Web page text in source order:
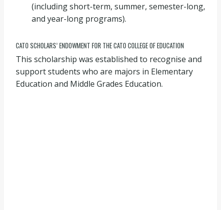
(including short-term, summer, semester-long,
and year-long programs).
CATO SCHOLARS’ ENDOWMENT FOR THE CATO COLLEGE OF EDUCATION
This scholarship was established to recognise and
support students who are majors in Elementary
Education and Middle Grades Education.